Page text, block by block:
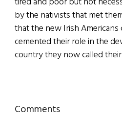
by the nativists that met
that the new Irish
cemented their role in the
country they now called
Reader
Comments